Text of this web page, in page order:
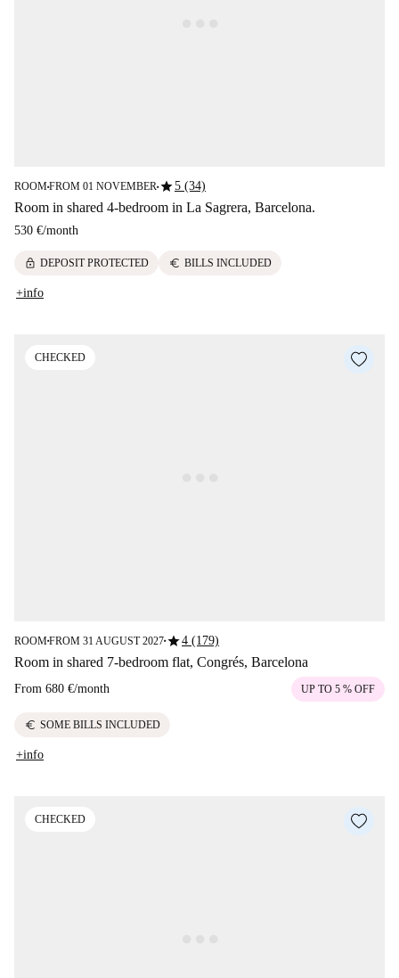
ROOM■FROM 01 NOVEMBER■star5 (34)
Room in shared 4-bedroom in La Sagrera, Barcelona.
530 €/month
lock DEPOSIT PROTECTED euro BILLS INCLUDED
+info
CHECKED
ROOM■FROM 31 AUGUST 2027■star4 (179)
Room in shared 7-bedroom flat, Congrés, Barcelona
From 680 €/month UP TO 5 % OFF
euro SOME BILLS INCLUDED
+info
CHECKED